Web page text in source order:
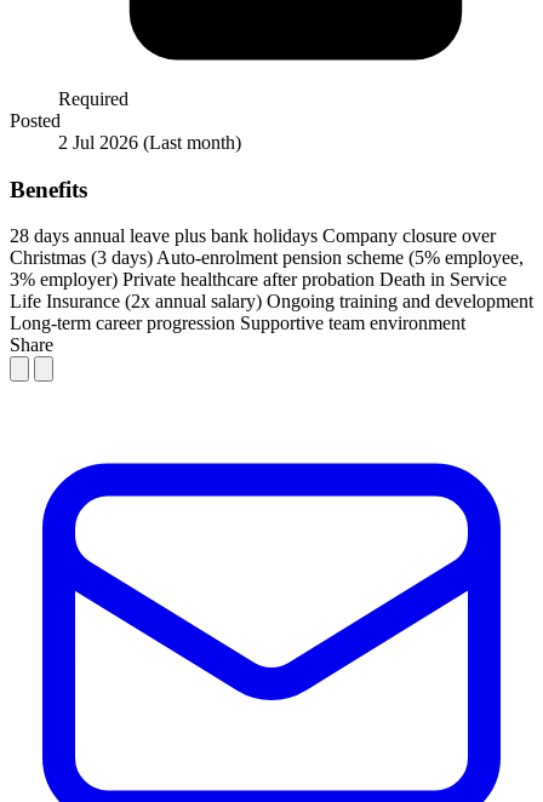
Required
Posted
2 Jul 2026 (Last month)
Benefits
28 days annual leave plus bank holidays Company closure over
Christmas (3 days) Auto-enrolment pension scheme (5% employee,
3% employer) Private healthcare after probation Death in Service
Life Insurance (2x annual salary) Ongoing training and development
Long-term career progression Supportive team environment
Share